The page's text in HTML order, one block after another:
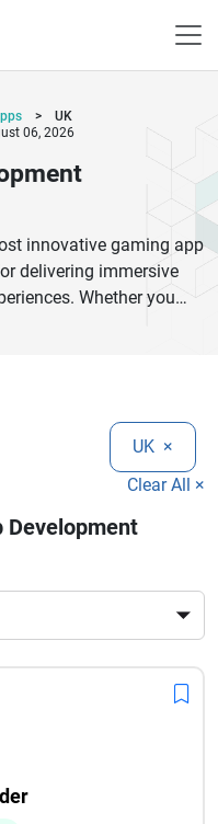
>
UK
06, 2026
innovative gaming app
delivering immersive
Whether you
gaming solutions,
expertise. These
Engine, and cross-
engaging and scalable
companies in
graphics, and
platforms,
Businesses worldwide
technical excellence,
you're planning
right development
a successful and
UK ×
Clear All ×
Development